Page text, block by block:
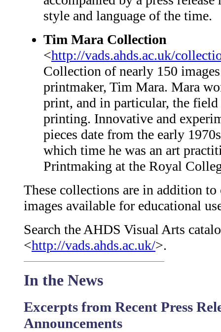
style and language of the time.
Tim Mara Collection
<http://vads.ahds.ac.uk/
Collection of nearly 150
printmaker, Tim Mara. Mara
print, and in particular, the
printing. Innovative and
pieces date from the early
which time he was an art
Printmaking at the Royal
These collections are in addition
images available for educational
Search the AHDS Visual Arts
<http://vads.ahds.ac.uk/>.
In the News
Excerpts from Recent Press
Announcements